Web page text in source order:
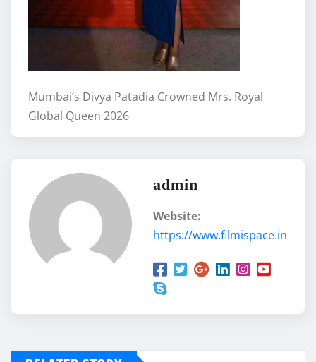
Mumbai’s Divya Patadia Crowned Mrs. Royal
Global Queen 2026
admin
Website:
https://www.filmispace.in